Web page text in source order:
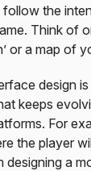
follow the
Think of
or a map of
design
keeps
For
the player
a